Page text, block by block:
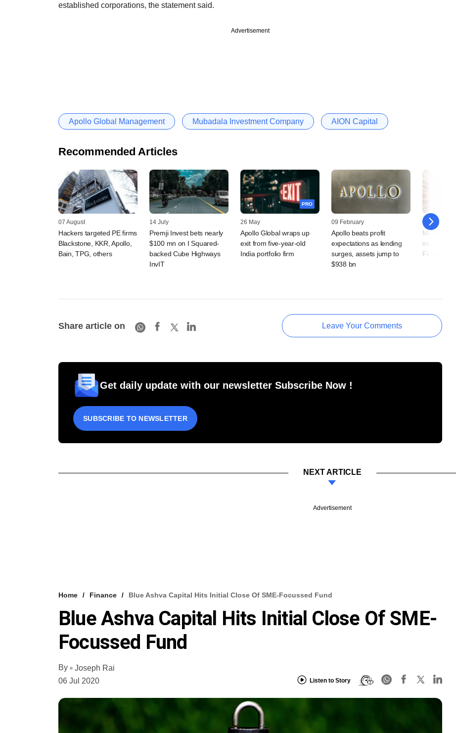
established corporations, the statement said.
Advertisement
Apollo Global Management Mubadala Investment Company AION Capital
Recommended Articles
07 August
Hackers targeted PE firms
Blackstone, KKR, Apollo,
Bain, TPG, others
14 July
Premji Invest bets nearly
$100 mn on I Squared-
backed Cube Highways
InvIT
PRO
26 May
Apollo Global wraps up
exit from five-year-old
India portfolio firm
09 February
Apollo beats profit
expectations as lending
surges, assets jump to
$938 bn
28 January
Mubadala
investment
Finder
Share article on Leave Your Comments
Get daily update with our newsletter Subscribe Now !
SUBSCRIBE TO NEWSLETTER
NEXT ARTICLE
Advertisement
Home Finance Blue Ashva Capital Hits Initial Close Of SME-Focussed Fund
Blue Ashva Capital Hits Initial Close Of SME-
Focussed Fund
By
Joseph Rai
06 Jul 2020
Listen to Story